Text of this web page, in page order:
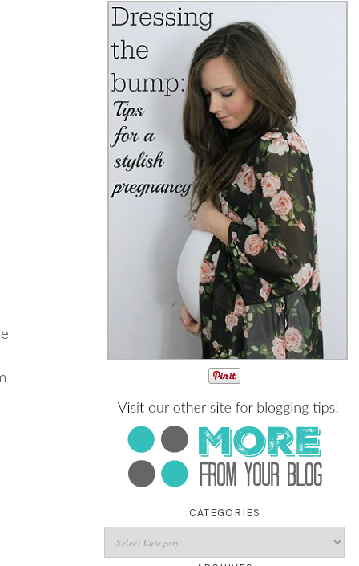
CATEGORIES